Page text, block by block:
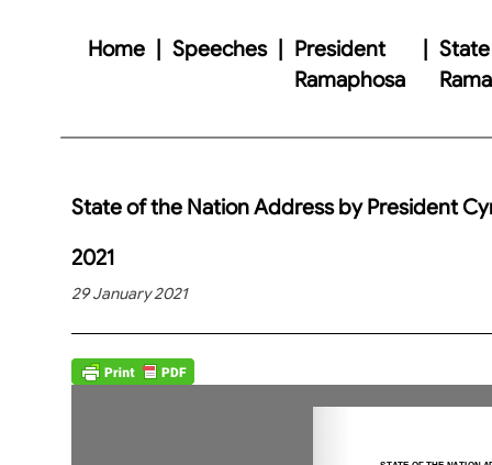
Home | Speeches | President
Ramaphosa
|
State of the Nation Address by President
2021
29 January 2021